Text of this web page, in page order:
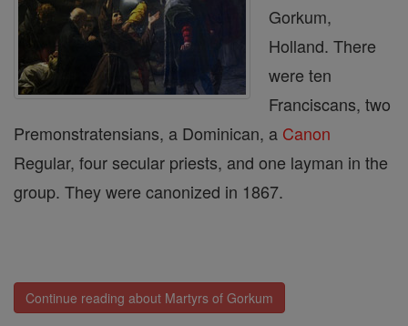
Gorkum,
Holland. There
were ten
Franciscans, two
Premonstratensians, a Dominican, a Canon
Regular, four secular priests, and one layman in the
group. They were canonized in 1867.
Continue reading about Martyrs of Gorkum